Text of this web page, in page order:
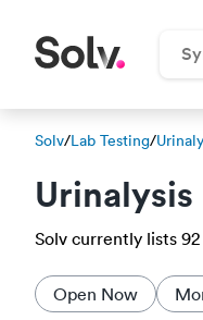
Solv/Lab Testing/
Urinalysis
Solv currently lists
Open Now